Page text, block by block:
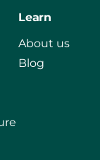
Learn
About us
Blog